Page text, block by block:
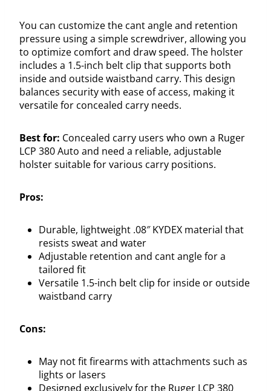
You can customize the cant angle and retention
pressure using a simple screwdriver, allowing you
to optimize comfort and draw speed. The holster
includes a 1.5-inch belt clip that supports both
inside and outside waistband carry. This design
balances security with ease of access, making it
versatile for concealed carry needs.
Best for: Concealed carry users who own a Ruger
LCP 380 Auto and need a reliable, adjustable
holster suitable for various carry positions.
Pros:
Durable, lightweight .08″ KYDEX material that
resists sweat and water
Adjustable retention and cant angle for a
tailored fit
Versatile 1.5-inch belt clip for inside or outside
waistband carry
Cons:
May not fit firearms with attachments such as
lights or lasers
Designed exclusively for the Ruger LCP 380